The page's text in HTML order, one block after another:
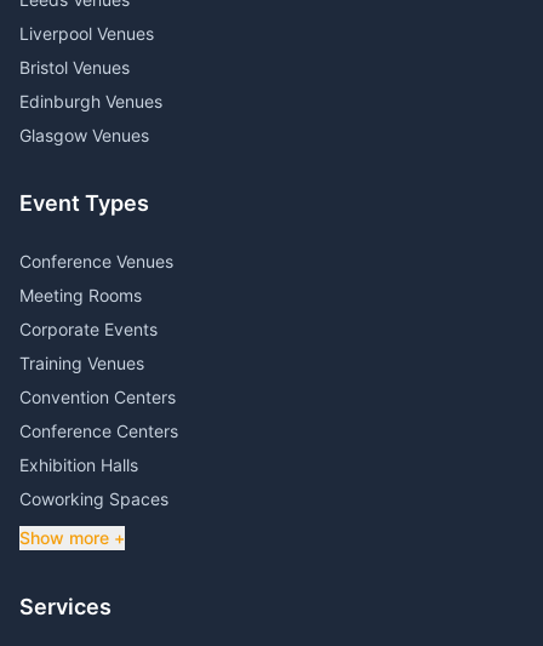
Liverpool Venues
Bristol Venues
Edinburgh Venues
Glasgow Venues
Event Types
Conference Venues
Meeting Rooms
Corporate Events
Training Venues
Convention Centers
Conference Centers
Exhibition Halls
Coworking Spaces
Show more +
Services